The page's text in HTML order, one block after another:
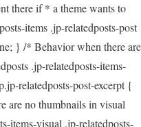
there if * a theme wants to
items .jp-relatedposts-post
} /* Behavior when there are
.jp-relatedposts-items-
relatedposts-post-excerpt {
are no thumbnails in visual
items-visual .jp-relatedposts-